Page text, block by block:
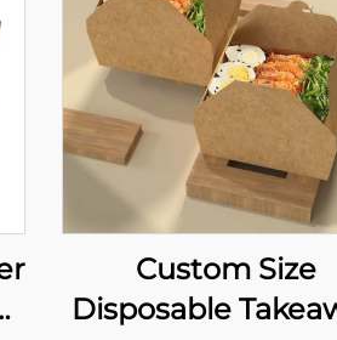
Custom Size
Disposable